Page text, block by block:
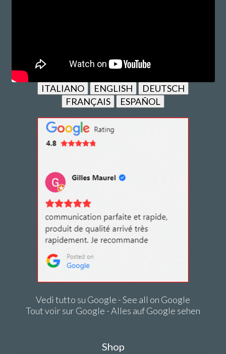
ITALIANO ENGLISH
DEUTSCH
FRANÇAIS
ESPAÑOL
Vedi tutto su Google - See all on Google
Tout voir sur Google - Alles auf Google sehen
Shop